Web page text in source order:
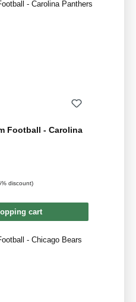
Football - Carolina
discount)
cart